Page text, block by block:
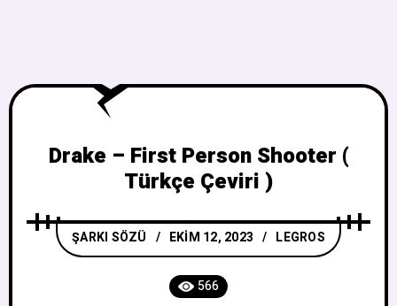
Drake – First Person Shooter (
Türkçe Çeviri )
ŞARKI SÖZÜ EKIM 12, 2023 LEGROS
566